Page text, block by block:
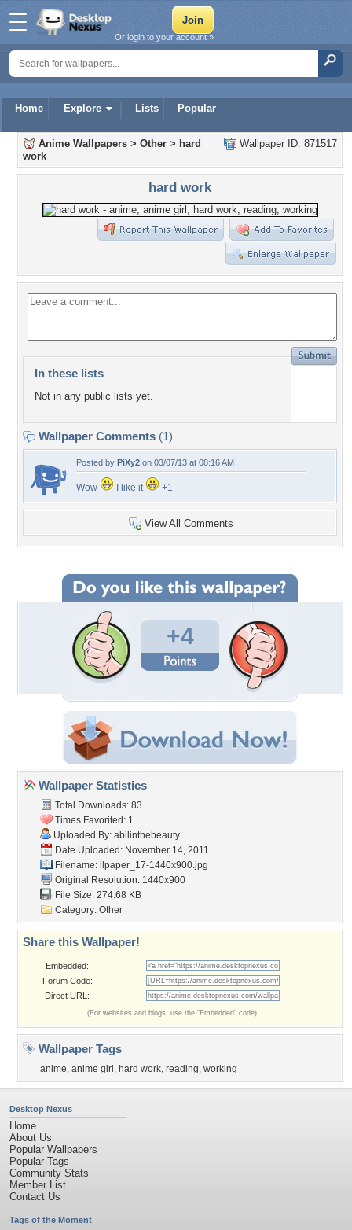
Home Explore Lists Popular
Or login to your account »
Wallpaper ID: 871517
Anime Wallpapers > Other > hard
work
hard work
In these lists
Not in any public lists yet.
Wallpaper Comments (1)
Posted by PiXy2 on 03/07/13 at 08:16 AM
Wow I like it +1
View All Comments
+4
Wallpaper Statistics
Total Downloads: 83
Times Favorited: 1
Uploaded By: abilinthebeauty
Date Uploaded: November 14, 2011
Filename:
llpaper_17-1440x900.jpg
Original Resolution: 1440x900
File Size: 274.68 KB
Category: Other
Share this Wallpaper!
Embedded:
Forum Code:
Direct URL:
(For websites and blogs, use the "Embedded" code)
Wallpaper Tags
anime, anime girl , hard work, reading, working
Desktop Nexus
Home
About Us
Popular Wallpapers
Popular Tags
Community Stats
Member List
Contact Us
Tags of the Moment